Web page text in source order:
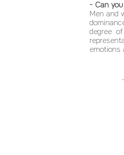
- Can
Men and
degree
emotions